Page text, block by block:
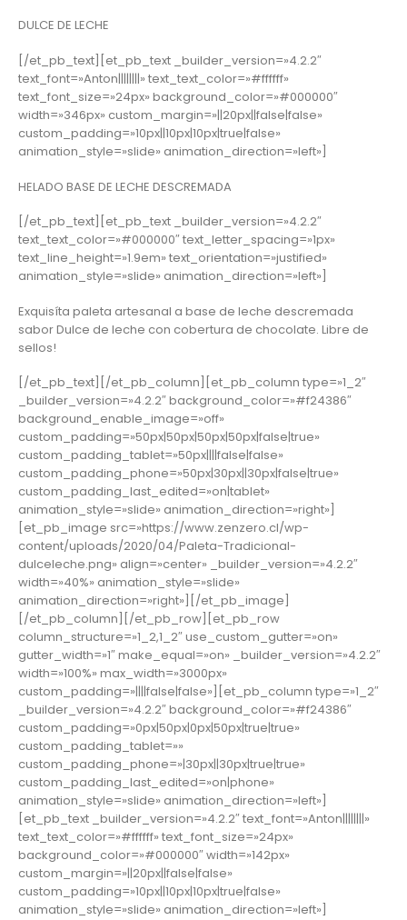
DULCE DE LECHE
[/et_pb_text][et_pb_text _builder_version=»4.2.2″
text_font=»Anton||||||||» text_text_color=»#ffffff»
text_font_size=»24px» background_color=»#000000″
width=»346px» custom_margin=»||20px||false|false»
custom_padding=»10px||10px|10px|true|false»
animation_style=»slide» animation_direction=»left»]
HELADO BASE DE LECHE DESCREMADA
[/et_pb_text][et_pb_text _builder_version=»4.2.2″
text_text_color=»#000000″ text_letter_spacing=»1px»
text_line_height=»1.9em» text_orientation=»justified»
animation_style=»slide» animation_direction=»left»]
Exquisíta paleta artesanal a base de leche descremada
sabor Dulce de leche con cobertura de chocolate. Libre de
sellos!
[/et_pb_text][/et_pb_column][et_pb_column type=»1_2″
_builder_version=»4.2.2″ background_color=»#f24386″
background_enable_image=»off»
custom_padding=»50px|50px|50px|50px|false|true»
custom_padding_tablet=»50px||||false|false»
custom_padding_phone=»50px|30px||30px|false|true»
custom_padding_last_edited=»on|tablet»
animation_style=»slide» animation_direction=»right»]
[et_pb_image src=»https://www.zenzero.cl/wp-
content/uploads/2020/04/Paleta-Tradicional-
dulceleche.png» align=»center» _builder_version=»4.2.2″
width=»40%» animation_style=»slide»
animation_direction=»right»][/et_pb_image]
[/et_pb_column][/et_pb_row][et_pb_row
column_structure=»1_2,1_2″ use_custom_gutter=»on»
gutter_width=»1″ make_equal=»on» _builder_version=»4.2.2″
width=»100%» max_width=»3000px»
custom_padding=»||||false|false»][et_pb_column type=»1_2″
_builder_version=»4.2.2″ background_color=»#f24386″
custom_padding=»0px|50px|0px|50px|true|true»
custom_padding_tablet=»»
custom_padding_phone=»|30px||30px|true|true»
custom_padding_last_edited=»on|phone»
animation_style=»slide» animation_direction=»left»]
[et_pb_text _builder_version=»4.2.2″ text_font=»Anton||||||||»
text_text_color=»#ffffff» text_font_size=»24px»
background_color=»#000000″ width=»142px»
custom_margin=»||20px||false|false»
custom_padding=»10px||10px|10px|true|false»
animation_style=»slide» animation_direction=»left»]